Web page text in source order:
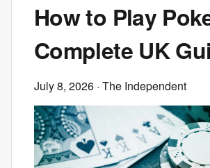
How to Play
Complete UK
July 8, 2026 · The Independent